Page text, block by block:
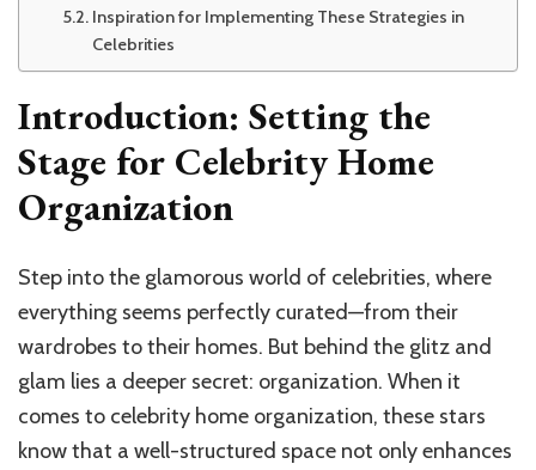
Inspiration for Implementing These Strategies in
Celebrities
Introduction: Setting the
Stage for Celebrity Home
Organization
Step into the glamorous world of celebrities, where
everything seems perfectly curated—from their
wardrobes to their homes. But behind the glitz and
glam lies a deeper secret: organization. When it
comes to celebrity home organization, these stars
know that a well-structured space not only enhances